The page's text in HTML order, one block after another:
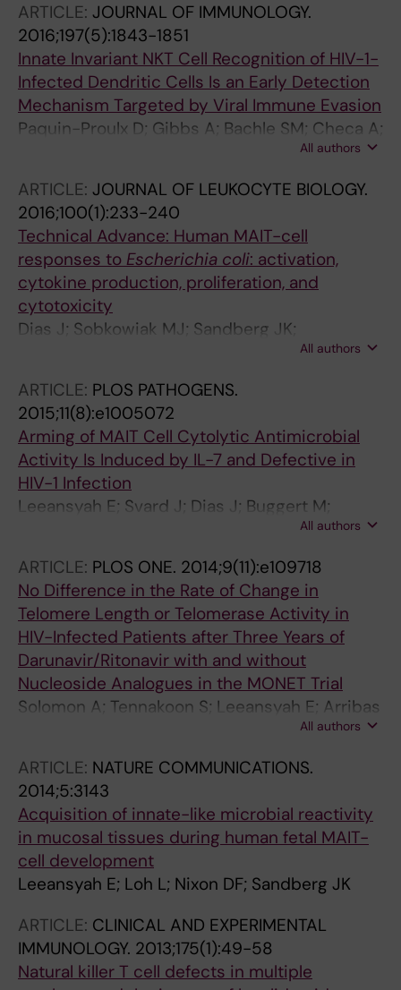
ARTICLE: JOURNAL OF IMMUNOLOGY.
2016;197(5):1843-1851
Innate Invariant NKT Cell Recognition of HIV-1-
Infected Dendritic Cells Is an Early Detection
Mechanism Targeted by Viral Immune Evasion
Paquin-Proulx D; Gibbs A; Bachle SM; Checa A;
Introini A; Leeansyah E; Wheelock CE; Nixon
JK
All authors
ARTICLE: JOURNAL OF LEUKOCYTE BIOLOGY.
2016;100(1):233-240
Technical Advance: Human MAIT-cell
responses to Escherichia coli: activation,
cytokine production, proliferation, and
cytotoxicity
Dias J; Sobkowiak MJ; Sandberg JK;
All authors
ARTICLE: PLOS PATHOGENS.
2015;11(8):e1005072
Arming of MAIT Cell Cytolytic Antimicrobial
Activity Is Induced by IL-7 and Defective in
HIV-1 Infection
Leeansyah E; Svard J; Dias J; Buggert M;
Nystrom J; Quigley MF; Moll M; Sonnerborg A;
All authors
ARTICLE: PLOS ONE. 2014;9(11):e109718
No Difference in the Rate of Change in
Telomere Length or Telomerase Activity in
HIV-Infected Patients after Three Years of
Darunavir/Ritonavir with and without
Nucleoside Analogues in the MONET Trial
Solomon A; Tennakoon S; Leeansyah E; Arribas
J; Hill A; Van Delft Y; Moecklinghoff C; Lewin SR
All authors
ARTICLE: NATURE COMMUNICATIONS.
2014;5:3143
Acquisition of innate-like microbial reactivity
in mucosal tissues during human fetal MAIT-
cell development
Leeansyah E; Loh L; Nixon DF; Sandberg JK
ARTICLE: CLINICAL AND EXPERIMENTAL
IMMUNOLOGY. 2013;175(1):49-58
Natural killer T cell defects in multiple